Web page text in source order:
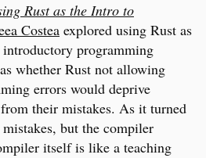
Rust as the Intro to
Costea explored using Rust as
programming
whether Rust not allowing
errors would deprive
their mistakes. As it turned
but the compiler
itself is like a teaching